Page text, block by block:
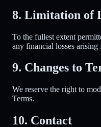
8. Limitation of
To the fullest extent
any financial losses
9. Changes to
We reserve the right to
Terms.
10. Contact